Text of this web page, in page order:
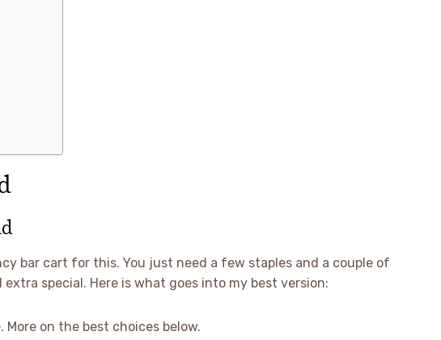
bar cart for this. You just need a few staples and a couple of
special. Here is what goes into my best version:
More on the best choices below.